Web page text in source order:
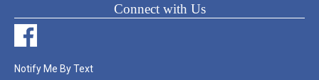
Connect with Us
Notify Me By Text